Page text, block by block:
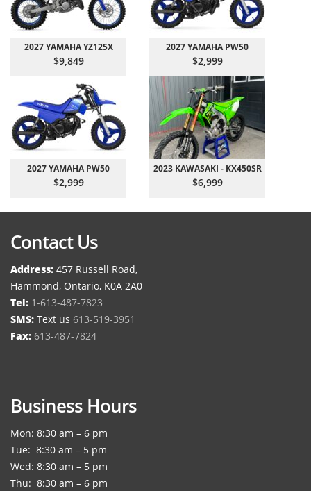
2027 YAMAHA YZ125X
$9,849
2027 YAMAHA PW50
$2,999
2027 YAMAHA PW50
$2,999
2023 KAWASAKI - KX450SR
$6,999
Contact Us
Address: 457 Russell Road,
Hammond, Ontario, K0A 2A0
Tel: 1-613-487-7823
SMS: Text us 613-519-3951
Fax: 613-487-7824
Business Hours
Mon: 8:30 am – 6 pm
Tue: 8:30 am – 5 pm
Wed: 8:30 am – 5 pm
Thu: 8:30 am – 6 pm